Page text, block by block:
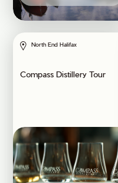
North End Halifax
Compass Distillery Tour